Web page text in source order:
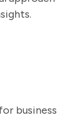
business